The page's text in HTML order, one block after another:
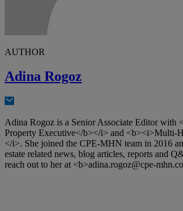
AUTHOR
Adina Rogoz
Adina Rogoz is a Senior Associate Editor with
Property Executive</b></i> and <b><i>Multi-
</i>. She joined the CPE-MHN team in 2016
estate related news, blog articles, reports and
reach out to her at <b>adina.rogoz@cpe-